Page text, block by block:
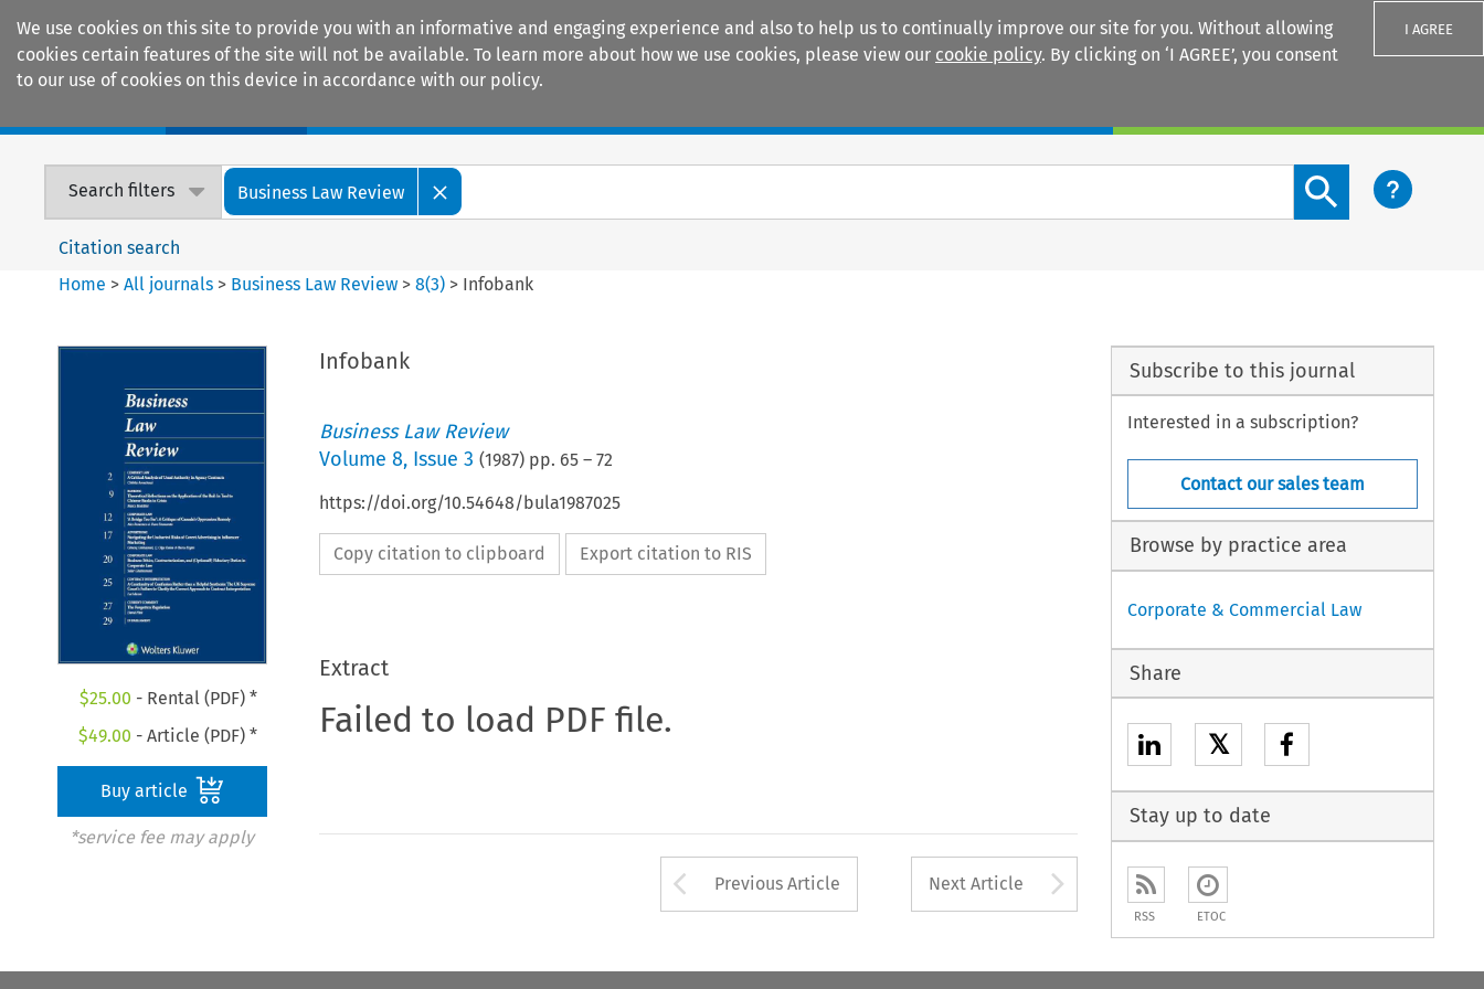
We use cookies on this site to provide you with an informative and engaging experience and also to help us to continually improve our site for you. Without allowing
cookies certain features of the site will not be available. To learn more about how we use cookies, please view our cookie policy. By clicking on ‘I AGREE’, you consent
to our use of cookies on this device in accordance with our policy.
I AGREE
Search filters Business Law Review
Search content button
Citation search
Home >All journals > Business Law Review >8(3) > Infobank
$25.00 - Rental (PDF) *
$49.00 - Article (PDF) *
Buy article
*service fee may apply
Infobank
Business Law Review
Volume 8, Issue 3 (1987) pp. 65– 72
https://doi.org/10.54648/bula1987025
Copy citation to clipboard Export citation to RIS
Extract
Failed to load PDF file.
Arrow button used to open the Previous Article
Previous Article Next Article Arrow button used to
Subscribe to this journal
Interested in a subscription?
Contact our sales team
Browse by practice area
Corporate & Commercial Law
Share
𝕏
Stay up to date
RSS ETOC